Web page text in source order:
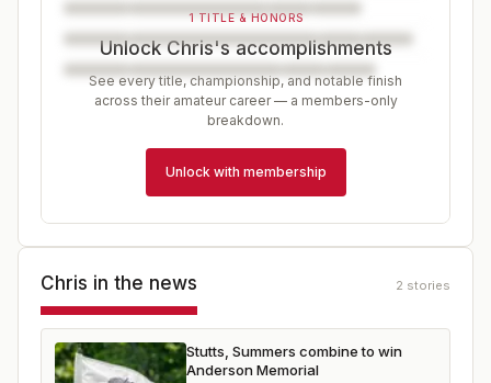
1 TITLE & HONORS
Unlock Chris's accomplishments
See every title, championship, and notable finish
across their amateur career — a members-only
breakdown.
Unlock with membership
Chris in the news 2 stories
Stutts, Summers combine to win
Anderson Memorial